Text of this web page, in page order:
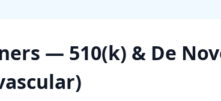
— 510(k) & De